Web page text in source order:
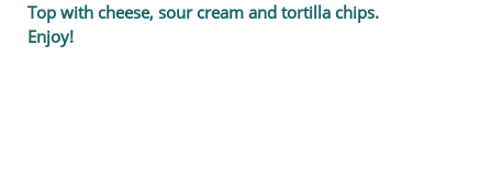
Top with cheese, sour cream and tortilla chips.
Enjoy!